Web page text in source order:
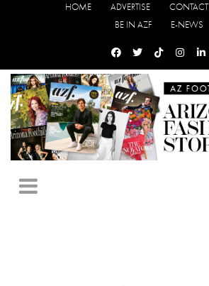
HOME ADVERTISE CONTACT
BE IN AZF
E-NEWS